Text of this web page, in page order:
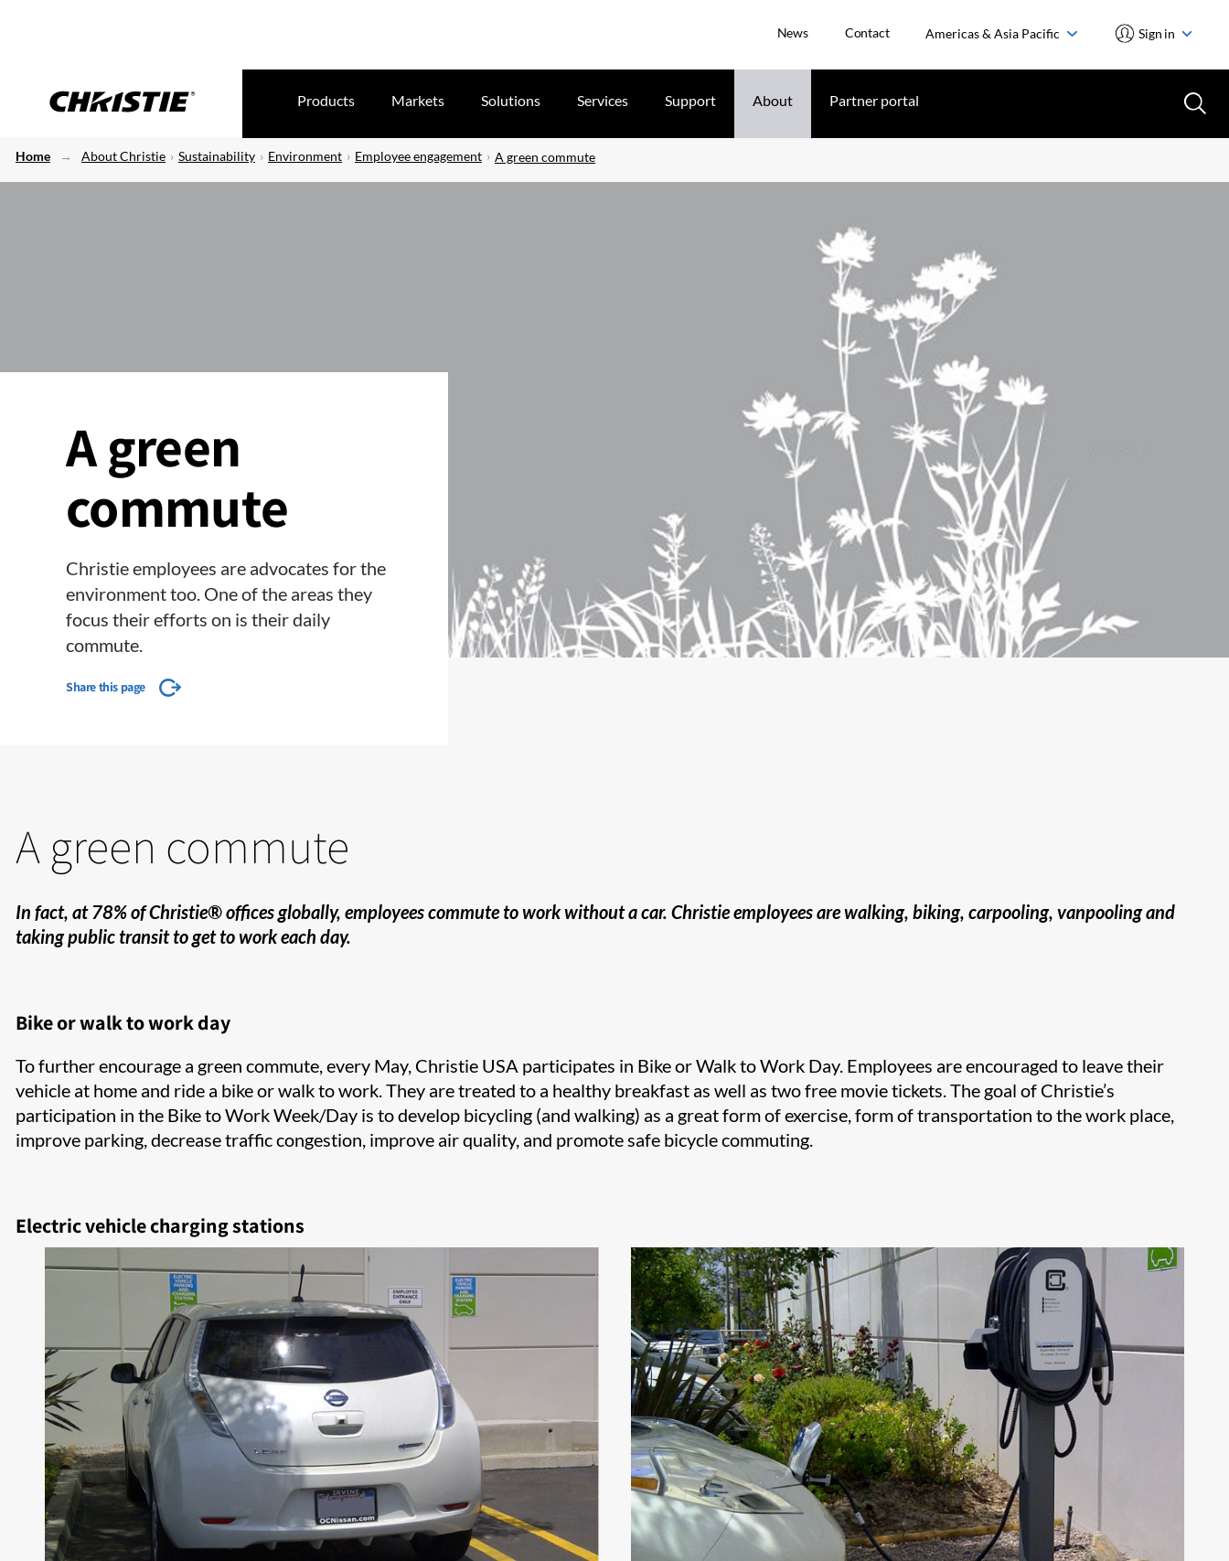
News Contact Americas & Asia Pacific Sign in
Products Markets Solutions Services Support About Partner portal
Home About Christie Sustainability Environment Employee engagement A green commute
A green
commute
Christie​ employees are advocates for the
environment too. One of the areas they
focus their efforts on is their daily
commute.
Share this page
A green commute
In fact, at 78% of Christie® offices globally, employees commute to work without a car. Christie employees are walking, biking, carpooling, vanpooling and
taking public transit to get to work each day.
Bike or walk to work day
To further encourage a green commute, every May, Christie​​ USA participates in Bike or Walk to Work Day. Employees are encouraged to leave their
vehicle at home and ride a bike or walk to work. ​They are treated to a healthy breakfast as well as two free movie tickets. The goal of Christie’s
participation in the Bike to Work Week/Day is to develop bicycling (and walking) as a great form of exercise, form of transportation to the work place,
improve parking, decrease traffic congestion, improve air quality, and promote safe bicycle commuting.
Electric vehicle charging stations